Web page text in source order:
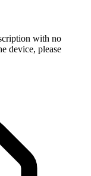
with no
device, please